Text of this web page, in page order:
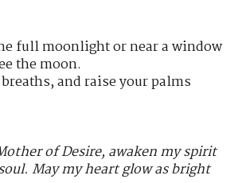
full moonlight or near a window
the moon.
and raise your palms
of Desire, awaken my spirit
May my heart glow as bright